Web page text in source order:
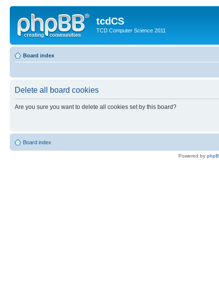
tcdCS
TCD Computer Science 2011
Board index
Delete all board cookies
Are you sure you want to delete all cookies set by this board?
Board index
Powered by